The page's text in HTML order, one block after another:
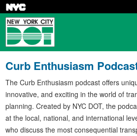
Skip
main
content
Curb Enthusiasm
The Curb Enthusiasm podcast offers
innovative, and exciting in the world of
planning. Created by NYC DOT, the
at the local, national, and international
who discuss the most consequential